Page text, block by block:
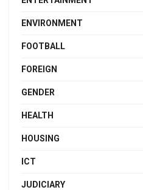
ENVIRONMENT
FOOTBALL
FOREIGN
GENDER
HEALTH
HOUSING
ICT
JUDICIARY